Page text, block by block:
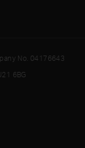
No. 04176643
6BG